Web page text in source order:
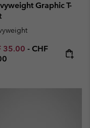
Graphic T-
sale price:
35.00 - Maximum
CHF